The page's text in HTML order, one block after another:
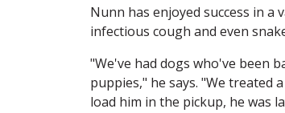
Nunn has enjoyed success in
infectious cough and even
"We've had dogs who've been
puppies," he says. "We treated
load him in the pickup, he was